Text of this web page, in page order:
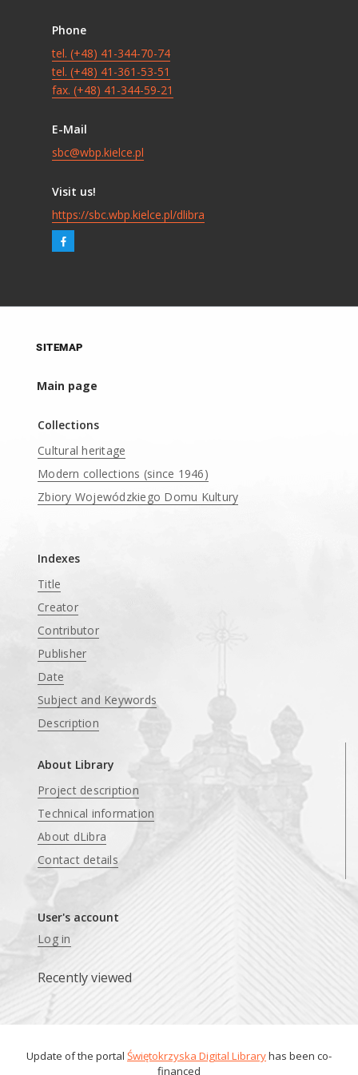
Phone
tel. (+48) 41-344-70-74
tel. (+48) 41-361-53-51
fax. (+48) 41-344-59-21
E-Mail
sbc@wbp.kielce.pl
Visit us!
https://sbc.wbp.kielce.pl/dlibra
SITEMAP
Main page
Collections
Cultural heritage
Modern collections (since 1946)
Zbiory Wojewódzkiego Domu Kultury
Indexes
Title
Creator
Contributor
Publisher
Date
Subject and Keywords
Description
About Library
Project description
Technical information
About dLibra
Contact details
User's account
Log in
Recently viewed
Update of the portal Świętokrzyska Digital Libraryhas been co-
financed